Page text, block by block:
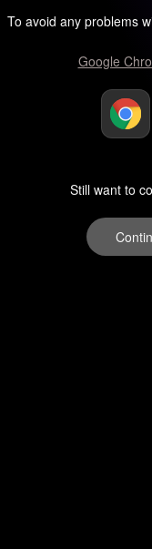
To avoid any problems
Google
Still want to